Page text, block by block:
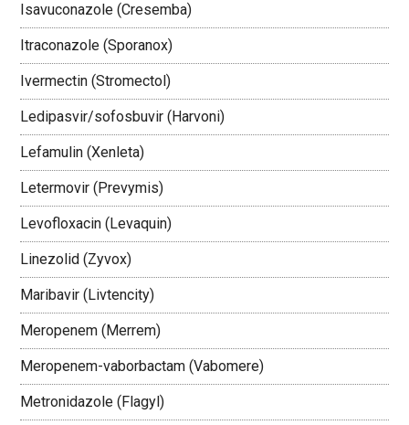
Isavuconazole (Cresemba)
Itraconazole (Sporanox)
Ivermectin (Stromectol)
Ledipasvir/sofosbuvir (Harvoni)
Lefamulin (Xenleta)
Letermovir (Prevymis)
Levofloxacin (Levaquin)
Linezolid (Zyvox)
Maribavir (Livtencity)
Meropenem (Merrem)
Meropenem-vaborbactam (Vabomere)
Metronidazole (Flagyl)